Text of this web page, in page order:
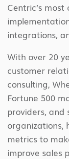
Centric’s
integrations,
With over 20
customer
consulting,
Fortune 500
providers, and
organizations,
metrics to
improve sales